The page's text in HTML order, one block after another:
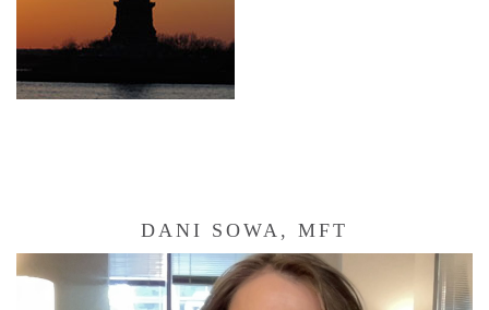
DANI SOWA, MFT